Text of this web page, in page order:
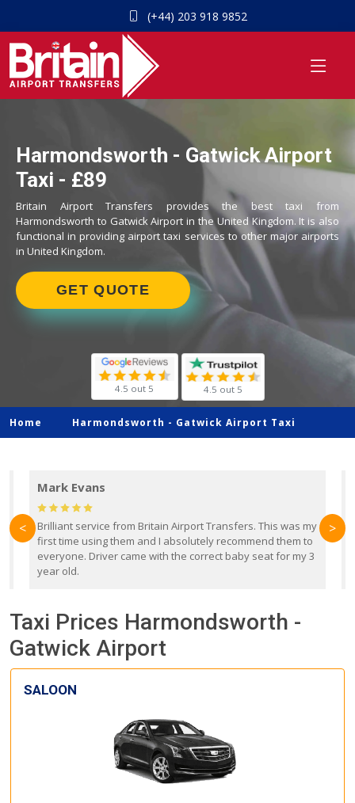
(+44) 203 918 9852
Harmondsworth - Gatwick Airport
Taxi - £89
Britain Airport Transfers provides the best taxi from
Harmondsworth to Gatwick Airport in the United Kingdom. It is also
functional in providing airport taxi services to other major airports
in United Kingdom.
GET QUOTE
4.5 out 5 4.5 out 5
Home Harmondsworth - Gatwick Airport Taxi
Mark Evans
Brilliant service from Britain Airport Transfers. This was my
first time using them and I absolutely recommend them to
everyone. Driver came with the correct baby seat for my 3
year old.
< >
Taxi Prices Harmondsworth -
Gatwick Airport
SALOON